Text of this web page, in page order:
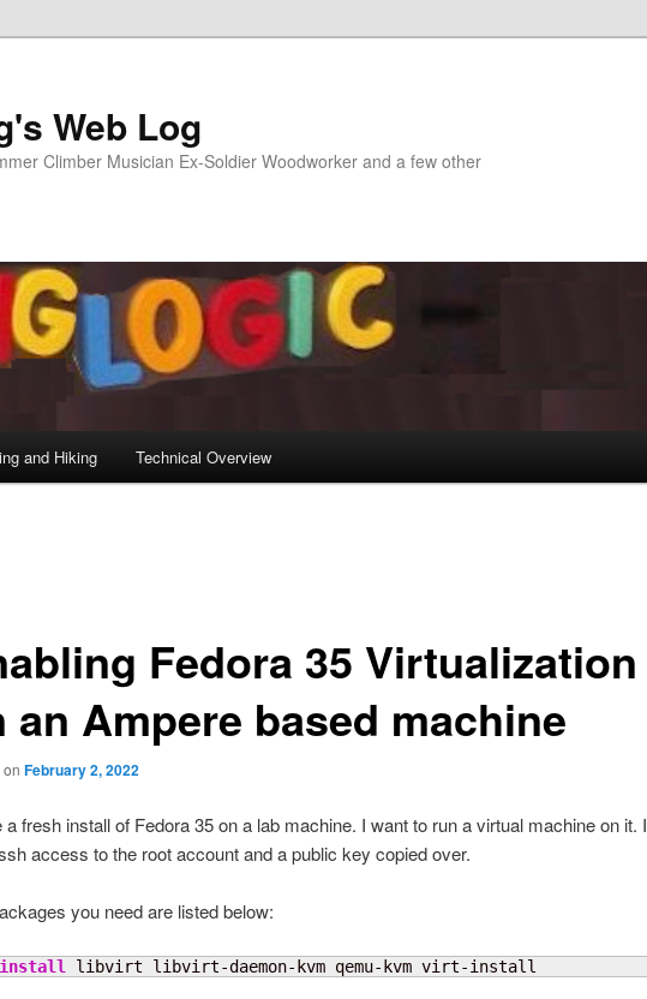
Web Log
Climber Musician Ex-Soldier Woodworker and a few other
and Hiking Technical Overview
Fedora 35 Virtualization
an Ampere based machine
on February 2, 2022
a fresh install of Fedora 35 on a lab machine. I want to run a virtual machine on it. I
access to the root account and a public key copied over.
you need are listed below:
install libvirt libvirt-daemon-kvm qemu-kvm virt-install